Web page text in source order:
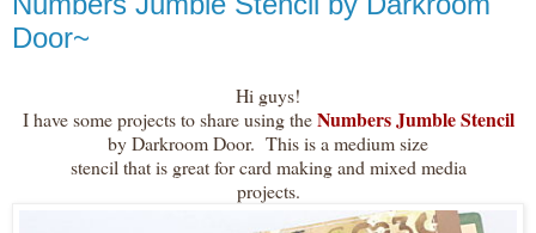
Door~
Hi guys!
I have some projects to share using theNumbers Jumble Stencil
by Darkroom Door. This is a medium size
stencil that is great for card making and mixed media
projects.